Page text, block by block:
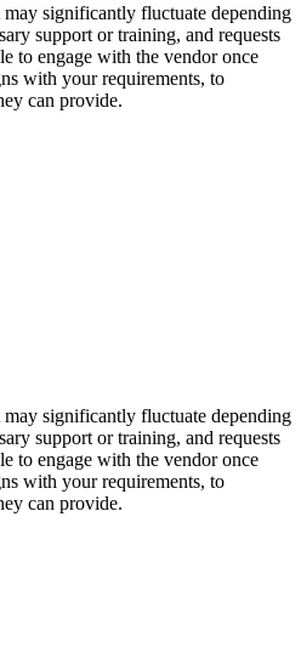
significantly fluctuate depending
support or training, and requests
to engage with the vendor once
with your requirements, to
can provide.
significantly fluctuate depending
support or training, and requests
to engage with the vendor once
with your requirements, to
can provide.